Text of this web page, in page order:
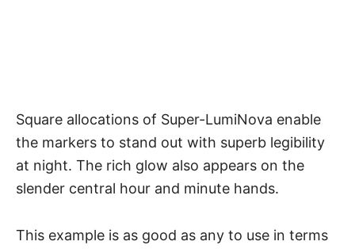
Square allocations of Super-LumiNova enable
the markers to stand out with superb legibility
at night. The rich glow also appears on the
slender central hour and minute hands.
This example is as good as any to use in terms